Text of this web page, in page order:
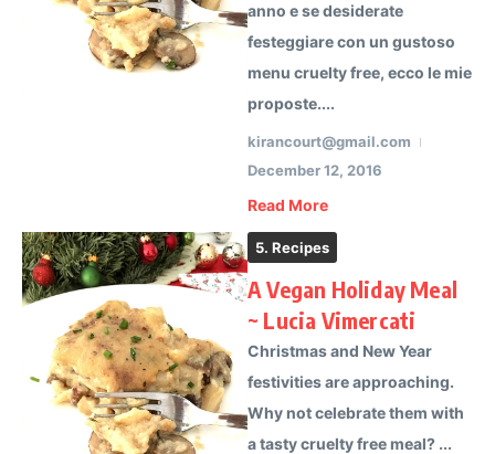
anno e se desiderate
festeggiare con un gustoso
menu cruelty free, ecco le mie
proposte....
kirancourt@gmail.com
December 12, 2016
Read More
5. Recipes
A Vegan Holiday Meal
~ Lucia Vimercati
Christmas and New Year
festivities are approaching.
Why not celebrate them with
a tasty cruelty free meal? ...